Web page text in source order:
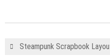
Steampunk Scrapbook